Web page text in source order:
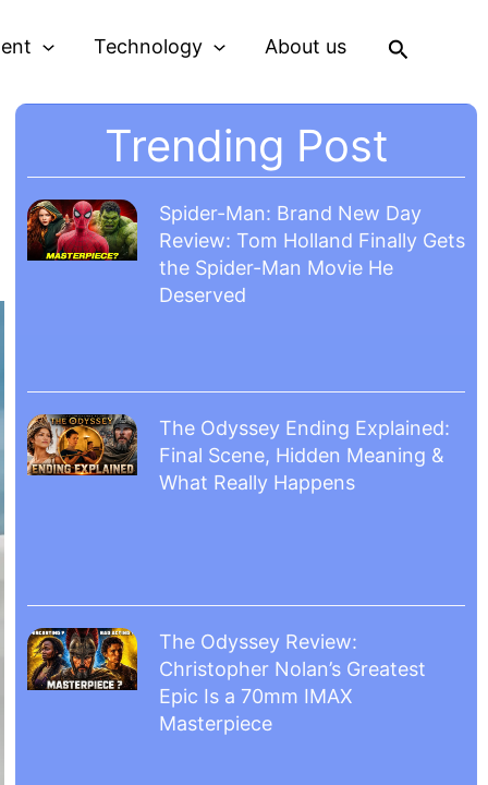
Technology About us Search
Trending Post
Spider-Man: Brand New Day
Review: Tom Holland Finally Gets
the Spider-Man Movie He
Deserved
The Odyssey Ending Explained:
Final Scene, Hidden Meaning &
What Really Happens
The Odyssey Review:
Christopher Nolan’s Greatest
Epic Is a 70mm IMAX
Masterpiece